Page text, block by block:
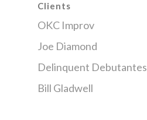
Clients
OKC Improv
Joe Diamond
Delinquent Debutantes
Bill Gladwell